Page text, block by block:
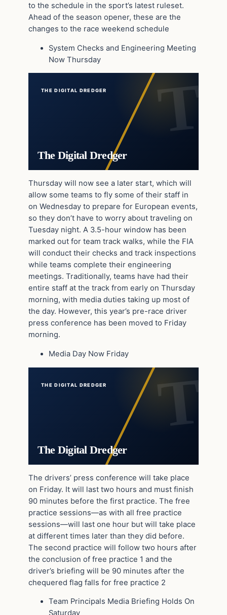
to the schedule in the sport’s latest ruleset.
Ahead of the season opener, these are the
changes to the race weekend schedule
System Checks and Engineering Meeting
Now Thursday
THE DIGITAL DREDGER
The Digital Dredger
Thursday will now see a later start, which will
allow some teams to fly some of their staff in
on Wednesday to prepare for European events,
so they don’t have to worry about traveling on
Tuesday night. A 3.5-hour window has been
marked out for team track walks, while the FIA
will conduct their checks and track inspections
while teams complete their engineering
meetings. Traditionally, teams have had their
entire staff at the track from early on Thursday
morning, with media duties taking up most of
the day. However, this year’s pre-race driver
press conference has been moved to Friday
morning.
Media Day Now Friday
THE DIGITAL DREDGER
The Digital Dredger
The drivers’ press conference will take place
on Friday. It will last two hours and must finish
90 minutes before the first practice. The free
practice sessions—as with all free practice
sessions—will last one hour but will take place
at different times later than they did before.
The second practice will follow two hours after
the conclusion of free practice 1 and the
driver’s briefing will be 90 minutes after the
chequered flag falls for free practice 2
Team Principals Media Briefing Holds On
Saturday